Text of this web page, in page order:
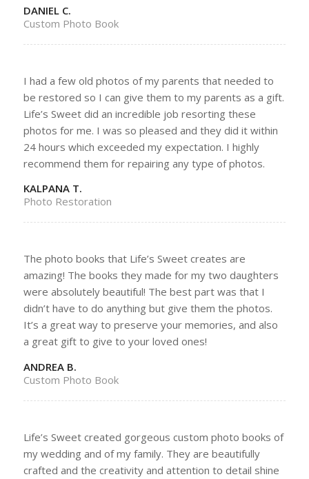
DANIEL C.
Custom Photo Book
I had a few old photos of my parents that needed to
be restored so I can give them to my parents as a gift.
Life’s Sweet did an incredible job resorting these
photos for me. I was so pleased and they did it within
24 hours which exceeded my expectation. I highly
recommend them for repairing any type of photos.
KALPANA T.
Photo Restoration
The photo books that Life’s Sweet creates are
amazing! The books they made for my two daughters
were absolutely beautiful! The best part was that I
didn’t have to do anything but give them the photos.
It’s a great way to preserve your memories, and also
a great gift to give to your loved ones!
ANDREA B.
Custom Photo Book
Life’s Sweet created gorgeous custom photo books of
my wedding and of my family. They are beautifully
crafted and the creativity and attention to detail shine